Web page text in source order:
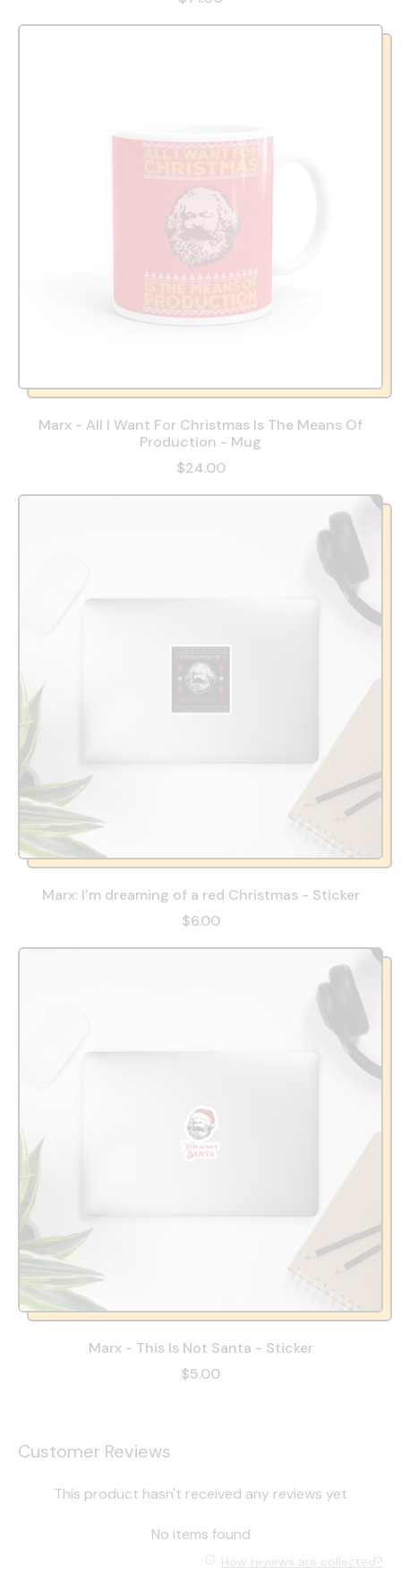
Marx - All I Want For Christmas Is The Means Of
Production - Mug
$24.00
Marx: I’m dreaming of a red Christmas - Sticker
$6.00
Marx - This Is Not Santa - Sticker
$5.00
Customer Reviews
This product hasn't received any reviews yet
No items found
How reviews are collected?